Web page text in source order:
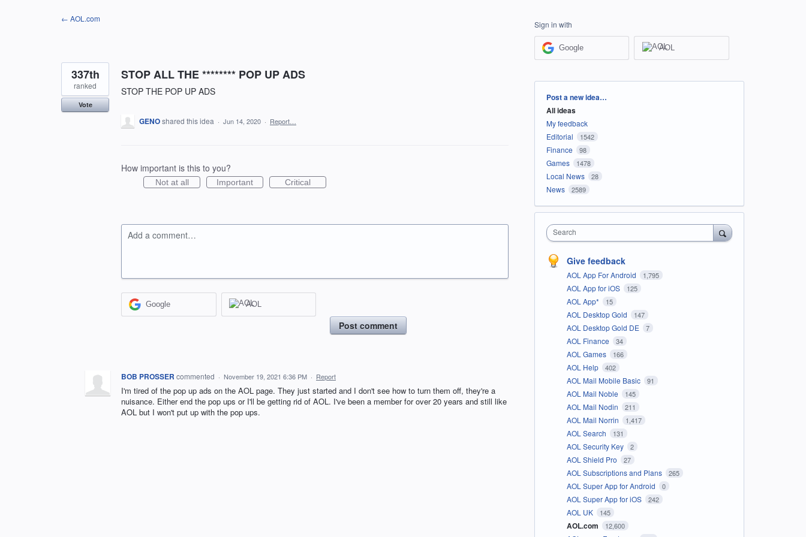
← AOL.com
STOP ALL THE ******** POP UP ADS
STOP THE POP UP ADS
337th
ranked
Vote
GENOshared this idea · Jun 14, 2020 · Report…
How important is this to you?
Not at all Important Critical
Add a comment…
Google AOL
Post comment
BOB PROSSER commented · November 19, 2021 6:36 PM · Report
I'm tired of the pop up ads on the AOL page. They just started and I don't see how to turn them off, they're a
nuisance. Either end the pop ups or I'll be getting rid of AOL. I've been a member for over 20 years and still like
AOL but I won't put up with the pop ups.
Sign in with
Google AOL
Categories
Post a new idea…
All ideas
My feedback
Editorial
1542
Finance 98
Games 1478
Local News 28
News 2589
Search
Give feedback
AOL App For Android 1,795
AOL App for iOS 125
AOL App* 15
AOL Desktop Gold 147
AOL Desktop Gold DE 7
AOL Finance 34
AOL Games 166
AOL Help 402
AOL Mail Mobile Basic 91
AOL Mail Noble 145
AOL Mail Nodin 211
AOL Mail Norrin 1,417
AOL Search 131
AOL Security Key 2
AOL Shield Pro 27
AOL Subscriptions and Plans 265
AOL Super App for Android 0
AOL Super App for iOS 242
AOL UK 145
AOL.com 12,600